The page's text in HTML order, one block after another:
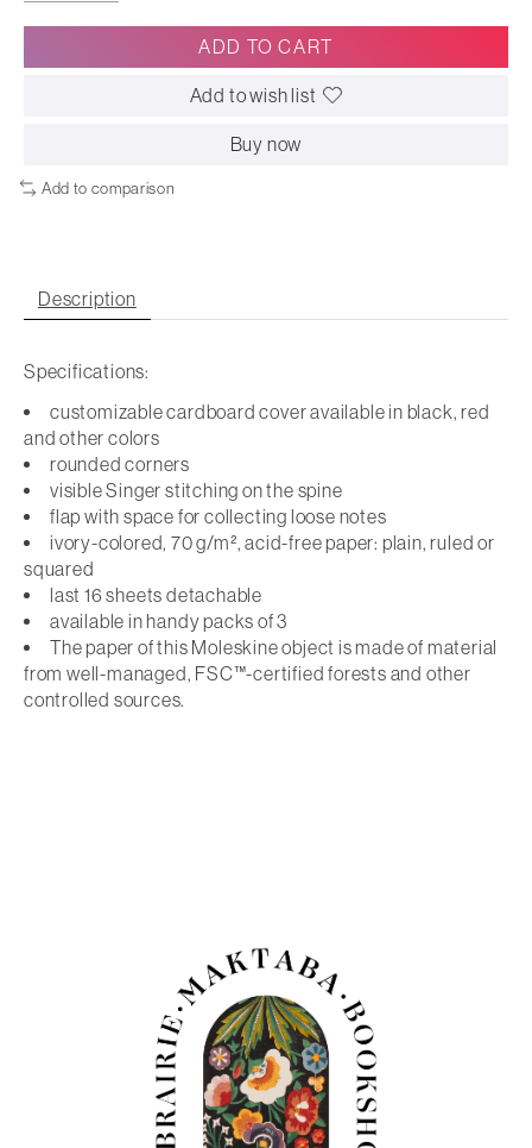
ADD TO CART
Add to wish list
Buy now
Add to comparison
Description
Specifications:
customizable cardboard cover available in black, red
and other colors
rounded corners
visible Singer stitching on the spine
flap with space for collecting loose notes
ivory-colored, 70 g/m², acid-free paper: plain, ruled or
squared
last 16 sheets detachable
available in handy packs of 3
The paper of this Moleskine object is made of material
from well-managed, FSC™-certified forests and other
controlled sources.